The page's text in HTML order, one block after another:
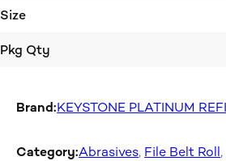
Size
Pkg Qty
Brand:KEYSTONE PLATINUM
Category:Abrasives, File Belt Roll ,